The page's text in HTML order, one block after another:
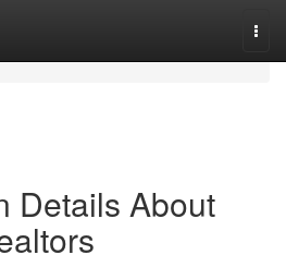
Details About